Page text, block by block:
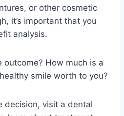
or other cosmetic
it’s important that you
analysis.
How much is a
smile worth to you?
decision, visit a dental